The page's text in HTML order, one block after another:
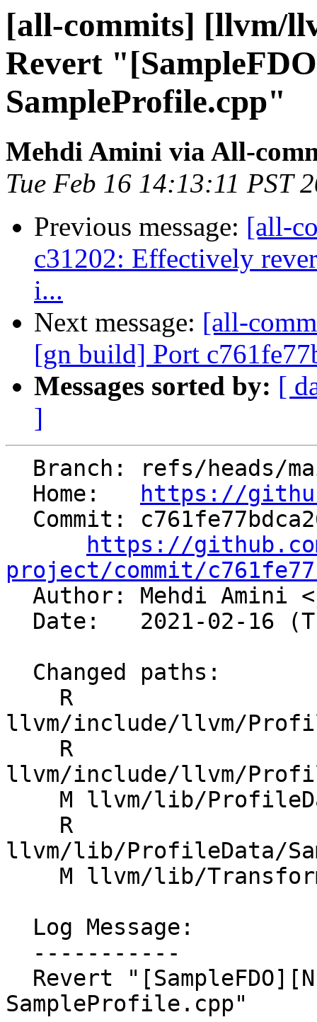
[all-commits] [llvm/
Revert
SampleProfile.cpp"
Mehdi Amini via All-
Tue Feb 16 14:13:11 PST
Previous message: [all-
c31202: Effectively
i...
Next message: [all-
[gn build] Port
Messages sorted by: [
]
  Home:
https://
https://
project/commit/
Author: Mehdi Amini <
llvm/include/llvm/
llvm/include/llvm/
llvm/lib/ProfileData/
SampleProfile.cpp"